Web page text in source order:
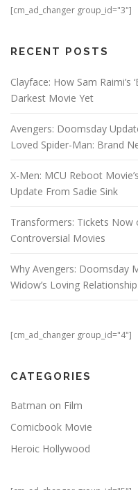
[cm_ad_changer group_id="3"]
RECENT POSTS
Clayface: How Sam Raimi’s
Darkest Movie Yet
Avengers: Doomsday
Loved Spider-Man: Brand
X-Men: MCU Reboot
Update From Sadie Sink
Transformers: Tickets Now
Controversial Movies
Why Avengers: Doomsday
Widow’s Loving Relationship
[cm_ad_changer group_id="4"]
CATEGORIES
Batman on Film
Comicbook Movie
Heroic Hollywood